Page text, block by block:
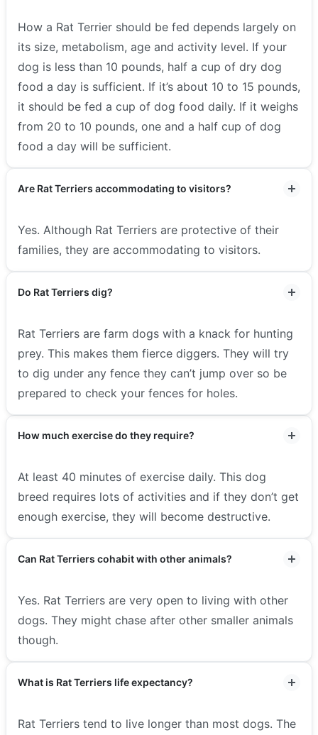
How a Rat Terrier should be fed depends largely on
its size, metabolism, age and activity level. If your
dog is less than 10 pounds, half a cup of dry dog
food a day is sufficient. If it’s about 10 to 15 pounds,
it should be fed a cup of dog food daily. If it weighs
from 20 to 10 pounds, one and a half cup of dog
food a day will be sufficient.
Are Rat Terriers accommodating to visitors?
Yes. Although Rat Terriers are protective of their
families, they are accommodating to visitors.
Do Rat Terriers dig?
Rat Terriers are farm dogs with a knack for hunting
prey. This makes them fierce diggers. They will try
to dig under any fence they can’t jump over so be
prepared to check your fences for holes.
How much exercise do they require?
At least 40 minutes of exercise daily. This dog
breed requires lots of activities and if they don’t get
enough exercise, they will become destructive.
Can Rat Terriers cohabit with other animals?
Yes. Rat Terriers are very open to living with other
dogs. They might chase after other smaller animals
though.
What is Rat Terriers life expectancy?
Rat Terriers tend to live longer than most dogs. The